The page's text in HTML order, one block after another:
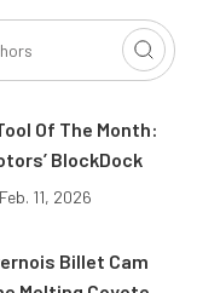
Of The Month:
BlockDock
Feb. 11, 2026
Billet Cam